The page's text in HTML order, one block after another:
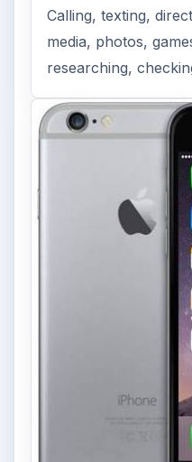
Calling, texting,
media, photos,
researching,